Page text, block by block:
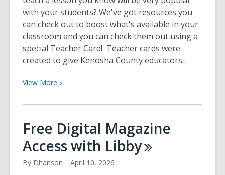
with your students? We've got resources you
can check out to boost what's available in your
classroom and you can check them out using a
special Teacher Card! Teacher cards were
created to give Kenosha County educators…
View More View
about
Cards
at
KPL
Free Digital Magazine
Access with Libby
By Dhanson April 10, 2026